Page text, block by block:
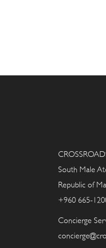
South Male
Republic of
+960 665-
Concierge